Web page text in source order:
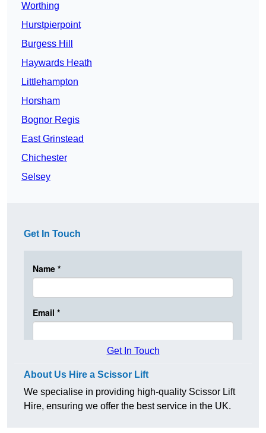
Worthing
Hurstpierpoint
Burgess Hill
Haywards Heath
Littlehampton
Horsham
Bognor Regis
East Grinstead
Chichester
Selsey
Get In Touch
Get In Touch
About Us Hire a Scissor Lift
We specialise in providing high-quality Scissor Lift
Hire, ensuring we offer the best service in the UK.